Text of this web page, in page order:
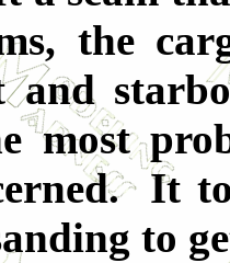
the
most
It
to